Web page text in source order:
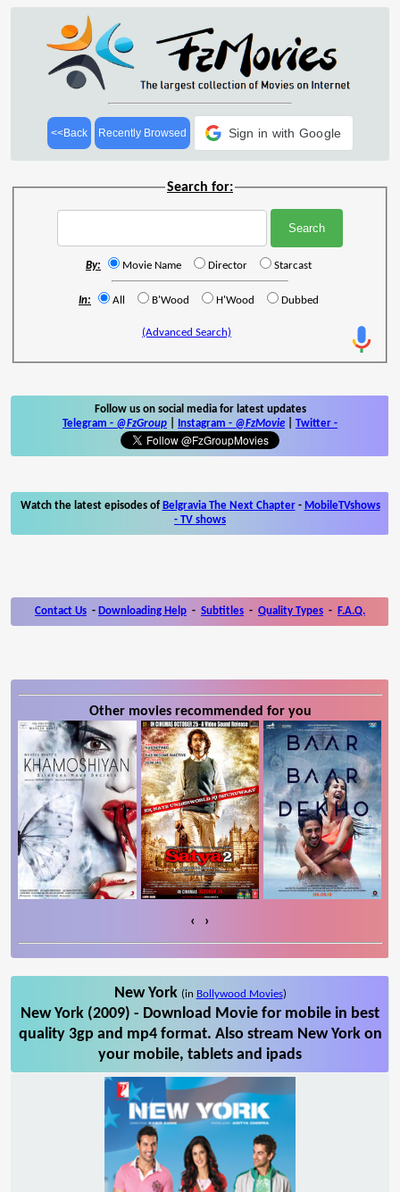
<<Back Recently Browsed Sign in with Google
Search for:
By: Movie Name Director Starcast
In: All B'Wood H'Wood Dubbed
(Advanced Search)
Follow us on social media for latest updates
Telegram - @FzGroup Instagram - @FzMovie Twitter -
Watch the latest episodes of Belgravia The Next Chapter- MobileTVshows
- TV shows
Contact Us - Downloading Help - Subtitles - Quality Types - F.A.Q.
Other movies recommended for you
‹ ›
New York (in Bollywood Movies)
New York (2009) - Download Movie for mobile in best
quality 3gp and mp4 format. Also stream New York on
your mobile, tablets and ipads